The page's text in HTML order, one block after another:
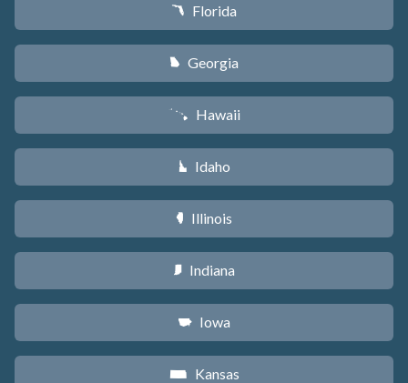
I Florida
J Georgia
K Hawaii
M Idaho
N Illinois
O Indiana
L Iowa
P Kansas